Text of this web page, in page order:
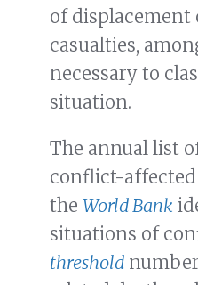
of
casualties,
necessary to
situation.
The annual list
conflict-
the World Bank
situations of
threshold